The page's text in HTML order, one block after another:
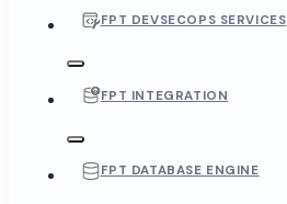
FPT DEVSECOPS SERVICES
FPT INTEGRATION
FPT DATABASE ENGINE